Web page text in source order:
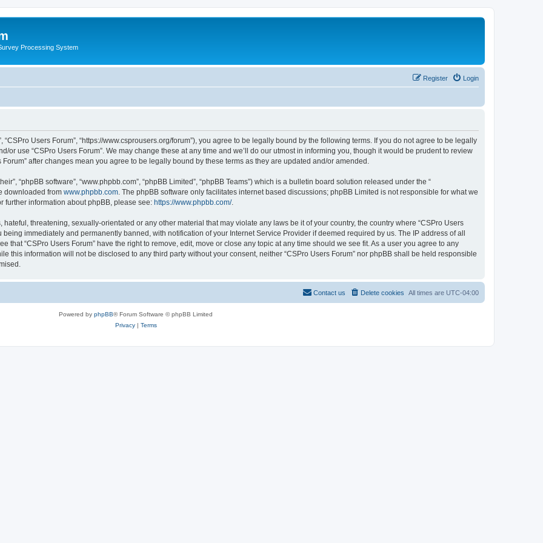
Processing System
Login
Register
“CSPro Users Forum”, “https://www.csprousers.org/forum”), you agree to be legally bound by the following terms. If you do not agree to be legally
or use “CSPro Users Forum”. We may change these at any time and we’ll do our utmost in informing you, though it would be prudent to review
after changes mean you agree to be legally bound by these terms as they are updated and/or amended.
“phpBB software”, “www.phpbb.com”, “phpBB Limited”, “phpBB Teams”) which is a bulletin board solution released under the “
downloaded from www.phpbb.com . The phpBB software only facilitates internet based discussions; phpBB Limited is not responsible for what we
further information about phpBB, please see: https://www.phpbb.com/.
threatening, sexually-orientated or any other material that may violate any laws be it of your country, the country where “CSPro Users
immediately and permanently banned, with notification of your Internet Service Provider if deemed required by us. The IP address of all
that “CSPro Users Forum” have the right to remove, edit, move or close any topic at any time should we see fit. As a user you agree to any
this information will not be disclosed to any third party without your consent, neither “CSPro Users Forum” nor phpBB shall be held responsible
All times are UTC-04:00
Delete cookies
Contact us
Powered by phpBB® Forum Software © phpBB Limited
Privacy| Terms